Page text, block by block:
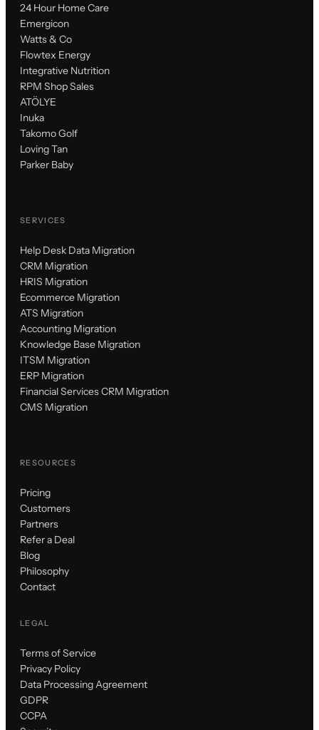
24 Hour Home Care
Emergicon
Watts & Co
Flowtex Energy
Integrative Nutrition
RPM Shop Sales
ATÖLYE
Inuka
Takomo Golf
Loving Tan
Parker Baby
SERVICES
Help Desk Data Migration
CRM Migration
HRIS Migration
Ecommerce Migration
ATS Migration
Accounting Migration
Knowledge Base Migration
ITSM Migration
ERP Migration
Financial Services CRM Migration
CMS Migration
RESOURCES
Pricing
Customers
Partners
Refer a Deal
Blog
Philosophy
Contact
LEGAL
Terms of Service
Privacy Policy
Data Processing Agreement
GDPR
CCPA